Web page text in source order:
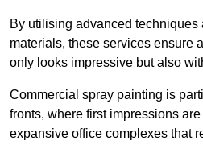
By utilising advanced techniques
materials, these services ensure
only looks impressive but also
Commercial spray painting is
fronts, where first impressions
expansive office complexes that